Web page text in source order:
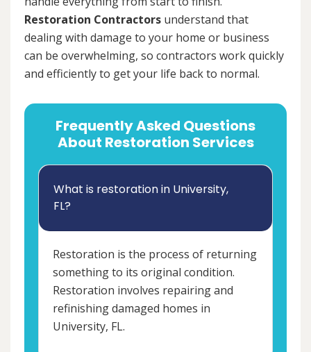
Restoration Contractors understand that
dealing with damage to your home or business
can be overwhelming, so contractors work quickly
and efficiently to get your life back to normal.
Frequently Asked Questions
About Restoration Services
What is restoration in University,
FL?
Restoration is the process of returning
something to its original condition.
Restoration involves repairing and
refinishing damaged homes in
University, FL.